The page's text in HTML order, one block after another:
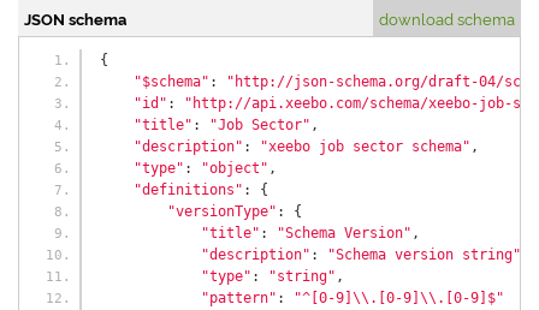
JSON schema download schema
{
"$schema" :
"http://json-schema.org/draft-04/
"id" :
"http://api.xeebo.com/schema/xeebo-job-
"title" : "Job Sector" ,
"description" : "xeebo job sector schema" ,
"type" : "object" ,
"definitions" :
{
"versionType" :
{
"title" : "Schema Version" ,
"description" : "Schema version string"
"type" : "string" ,
"pattern" :
"^[0-9]\\.[0-9]\\.[0-9]$"